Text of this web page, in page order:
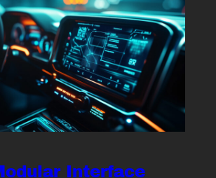
Interface